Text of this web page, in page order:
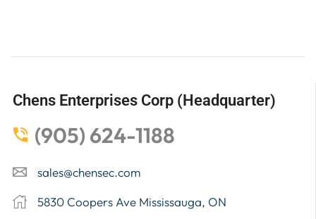
Chens Enterprises Corp (Headquarter)
(905) 624-1188
sales@chensec.com
5830 Coopers Ave Mississauga, ON